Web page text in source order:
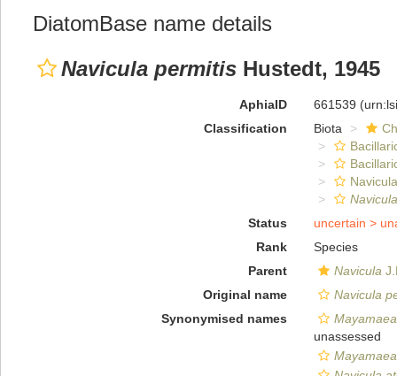
DiatomBase name details
Navicula permitis Hustedt, 1945
AphiaID 661539
Classification
Biota
Status
uncertain >
Rank
Species
Parent
Navicula
Original name
Navicula
Synonymised names
unassessed